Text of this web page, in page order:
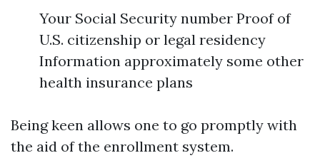
Your Social Security number Proof of
U.S. citizenship or legal residency
Information approximately some other
health insurance plans
Being keen allows one to go promptly with
the aid of the enrollment system.